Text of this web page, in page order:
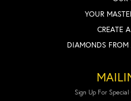
YOUR
CREATE
DIAMONDS FROM
Sign Up For